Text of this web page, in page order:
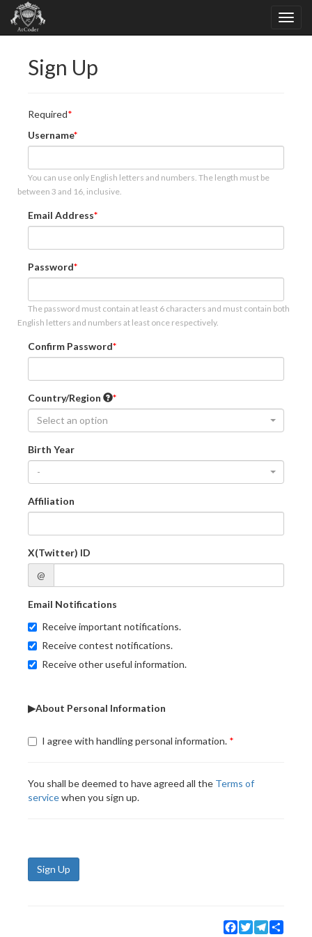
Sign Up
Required
Username
You can use only English letters and numbers. The length must be
between 3 and 16, inclusive.
Email Address
Password
The password must contain at least 6 characters and must contain both
English letters and numbers at least once respectively.
Confirm Password
Country/Region
Select an option
Birth Year
-
Affiliation
X(Twitter) ID
@
Email Notifications
Receive important notifications.
Receive contest notifications.
Receive other useful information.
▶About Personal Information
I agree with handling personal information.
You shall be deemed to have agreed all the Terms of
servicewhen you sign up.
Sign Up
Facebook
TwitterTelegram